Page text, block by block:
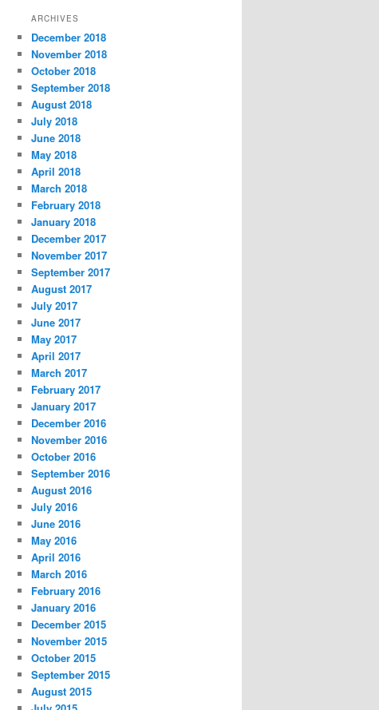
e
g
o
r
i
e
s
ARCHIVES
December 2018
November 2018
October 2018
September 2018
August 2018
July 2018
June 2018
May 2018
April 2018
March 2018
February 2018
January 2018
December 2017
November 2017
September 2017
August 2017
July 2017
June 2017
May 2017
April 2017
March 2017
February 2017
January 2017
December 2016
November 2016
October 2016
September 2016
August 2016
July 2016
June 2016
May 2016
April 2016
March 2016
February 2016
January 2016
December 2015
November 2015
October 2015
September 2015
August 2015